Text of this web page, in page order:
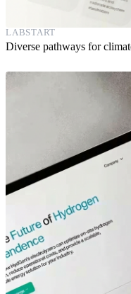
LABSTART
Diverse pathways for